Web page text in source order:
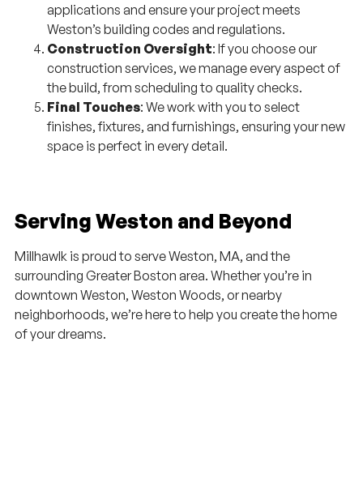
applications and ensure your project meets
Weston’s building codes and regulations.
Construction Oversight: If you choose our
construction services, we manage every aspect of
the build, from scheduling to quality checks.
Final Touches: We work with you to select
finishes, fixtures, and furnishings, ensuring your new
space is perfect in every detail.
Serving Weston and Beyond
Millhawlk is proud to serve Weston, MA, and the
surrounding Greater Boston area. Whether you’re in
downtown Weston, Weston Woods, or nearby
neighborhoods, we’re here to help you create the home
of your dreams.